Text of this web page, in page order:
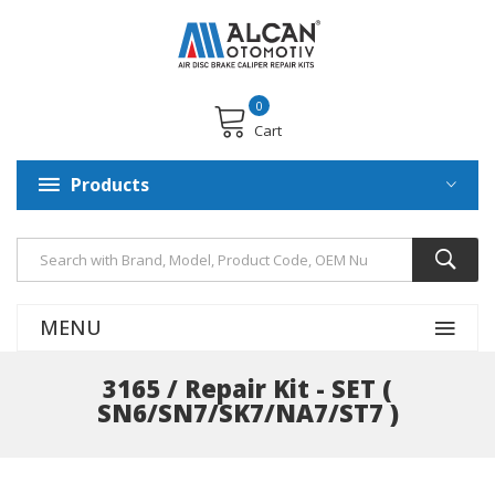
Cart
0
Products
MENU
3165 / Repair Kit - SET (
SN6/SN7/SK7/NA7/ST7 )